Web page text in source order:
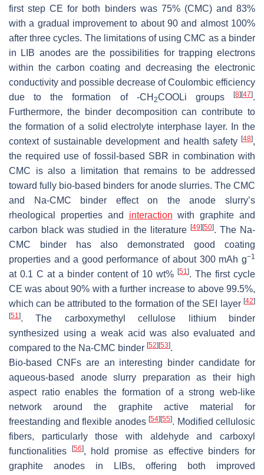
first step CE for both binders was 75% (CMC) and 83%
with a gradual improvement to about 90 and almost 100%
after three cycles. The limitations of using CMC as a binder
in LIB anodes are the possibilities for trapping electrons
within the carbon coating and decreasing the electronic
conductivity and possible decrease of Coulombic efficiency
due to the formation of -CH 2COOLi groups[8] [47].
Furthermore, the binder decomposition can contribute to
the formation of a solid electrolyte interphase layer. In the
context of sustainable development and health safety [48],
the required use of fossil-based SBR in combination with
CMC is also a limitation that remains to be addressed
toward fully bio-based binders for anode slurries. The CMC
and Na-CMC binder effect on the anode slurry’s
rheological properties and interaction with graphite and
carbon black was studied in the literature [49] [50]. The Na-
CMC binder has also demonstrated good coating
properties and a good performance of about 300 mAh g−1
at 0.1 C at a binder content of 10 wt%[51]. The first cycle
CE was about 90% with a further increase to above 99.5%,
which can be attributed to the formation of the SEI layer [42]
[51]. The carboxymethyl cellulose lithium binder
synthesized using a weak acid was also evaluated and
compared to the Na-CMC binder [52] [53].
Bio-based CNFs are an interesting binder candidate for
aqueous-based anode slurry preparation as their high
aspect ratio enables the formation of a strong web-like
network around the graphite active material for
freestanding and flexible anodes [54] [55]. Modified cellulosic
fibers, particularly those with aldehyde and carboxyl
functionalities
[56], hold promise as effective binders for
graphite anodes in LIBs, offering both improved